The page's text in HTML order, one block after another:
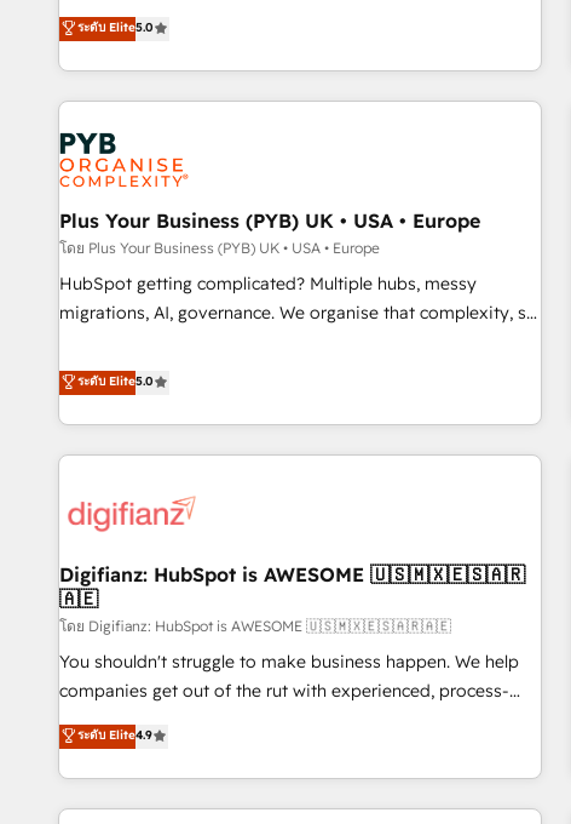
journey that sets your business up for long-term success.
Unlock your business. If not now, when?
for over 800 businesses worldwide. As Elite HubSpot
Partners, we specialize in crafting high-performance growth
strategies that integrate data-driven marketing, automation,
and revenue intelligence to help companies scale faster and
smarter. 🔹 BOOMS: Demand generation for all your buyers
With BOOMS, you invest in 100% of your buyers,
accelerating your growth and positioning yourself as an
undisputed leader. 🔹 BOOST: Optimize your digital
transformation process A methodology designed to
implement HubSpot effectively and optimize your digital
processes. 🔹 Trusted by Industry Leaders With an average
brands dominate their markets.
ระดับ Elite5.0
Plus Your Business (PYB) UK • USA • Europe
โดย Plus Your Business (PYB) UK • USA • Europe
HubSpot getting complicated? Multiple hubs, messy
migrations, AI, governance. We organise that complexity, so
Profile! We help with: • CRM implementation, reports,
workflows, and team training • CRM migration from
Salesforce, Pipedrive, Dynamics and others • Technical
projects including custom API integrations • AI governance
'Elite' team of 12 • 150+ clients across Sales Hub, Marketing
ISO 9001:2015, and ISO 42001:2023 certified - the AI
management standard • GuardHub: our AI governance
framework, built on ISO 42001 Ready for the next step?
Click the 👈 '𝗖𝗼𝗻𝘁𝗮𝗰𝘁 𝗯𝘂𝘀𝗶𝗻𝗲𝘀𝘀' button to get in touch
(𝘸𝘦'𝘳𝘦 𝘴𝘶𝘱𝘦𝘳 𝘳𝘦𝘴𝘱𝘰𝘯𝘴𝘪𝘷𝘦)
ระดับ Elite5.0
Digifianz: HubSpot is AWESOME 🇺🇸🇲🇽🇪🇸🇦🇷
🇦🇪
โดย Digifianz: HubSpot is AWESOME 🇺🇸🇲🇽🇪🇸🇦🇷🇦🇪
You shouldn't struggle to make business happen. We help
companies get out of the rut with experienced, process-
oriented teams implementing HubSpot Marketing, Sales,
Service, CMS and Operations Hub, so selling and actually
engaging with your customers feels easy and pain-free. We
are a top ranked HubSpot Elite Partner, winner of Rookie of
ระดับ Elite4.9